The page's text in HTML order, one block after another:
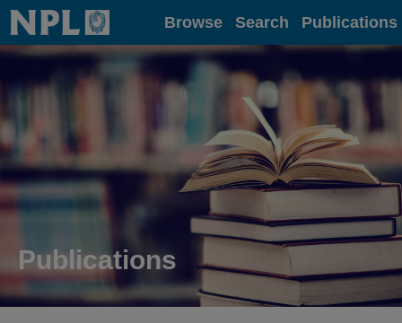
Home Browse Search Publications
Publications